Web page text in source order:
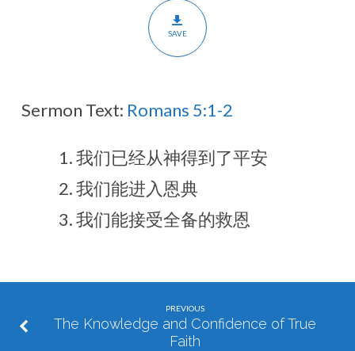
SAVE
Sermon Text: Romans 5:1-2
我们已经从神得到了平安
我们能进入恩典
我们能接受全备的救恩
PREVIOUS
The Knowledge and Confidence of True
Faith